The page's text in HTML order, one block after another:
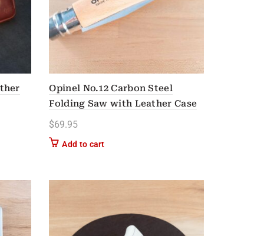
on the product page
Opinel No.12 Carbon Steel
Folding Saw with Leather Case
$69.95
Add to cart